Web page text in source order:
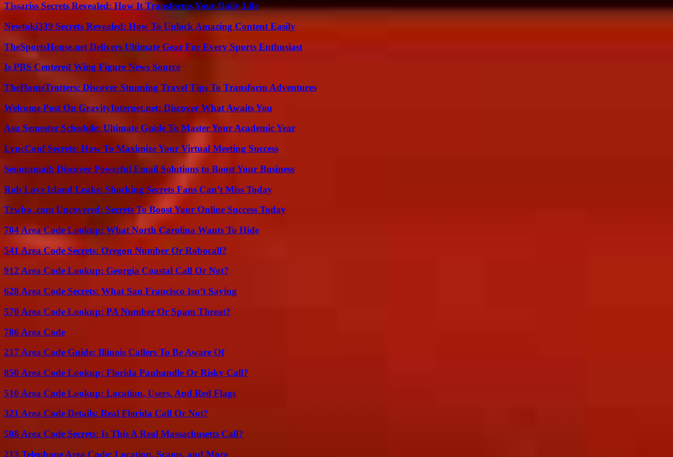
Tissariss Secrets Revealed: How It Transforms Your Daily Life
Newtoki339 Secrets Revealed: How To Unlock Amazing Content Easily
TheSportsHouse.net Delivers Ultimate Gear For Every Sports Enthusiast
Is PBS Centered Wing Figure News Source
TheHomeTrotters: Discover Stunning Travel Tips To Transform Adventures
Welcome Post On GravityInternet.net: Discover What Awaits You
Asu Semester Schedule: Ultimate Guide To Master Your Academic Year
LyncConf Secrets: How To Maximize Your Virtual Meeting Success
Senoramail: Discover Powerful Email Solutions to Boost Your Business
Rob Love Island Leaks: Shocking Secrets Fans Can’t Miss Today
Trwho .com Uncovered: Secrets To Boost Your Online Success Today
704 Area Code Lookup: What North Carolina Wants To Hide
541 Area Code Secrets: Oregon Number Or Robocall?
912 Area Code Lookup: Georgia Coastal Call Or Not?
628 Area Code Secrets: What San Francisco Isn’t Saying
570 Area Code Lookup: PA Number Or Spam Threat?
786 Area Code
217 Area Code Guide: Illinois Callers To Be Aware Of
850 Area Code Lookup: Florida Panhandle Or Risky Call?
510 Area Code Lookup: Location, Users, And Red Flags
321 Area Code Details: Real Florida Call Or Not?
508 Area Code Secrets: Is This A Real Massachusetts Call?
213 Telephone Area Code: Location, Scams, and More